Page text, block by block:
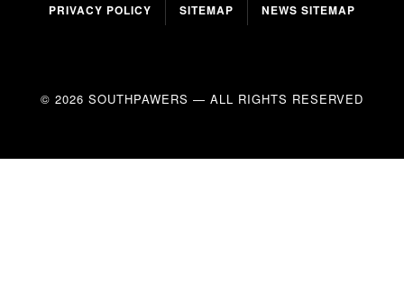
PRIVACY POLICY
SITEMAP NEWS SITEMAP